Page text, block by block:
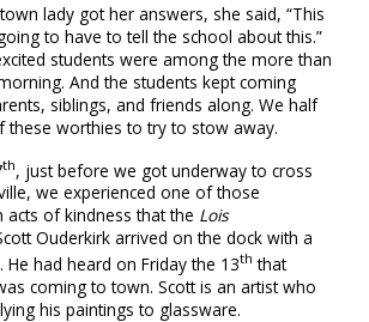
lady got her answers, she said, “This
to have to tell the school about this.”
students were among the more than
And the students kept coming
siblings, and friends along. We half
these worthies to try to stow away.
th, just before we got underway to cross
we experienced one of those
of kindness that the Lois
Ouderkirk arrived on the dock with a
He had heard on Friday the 13th that
coming to town. Scott is an artist who
his paintings to glassware.